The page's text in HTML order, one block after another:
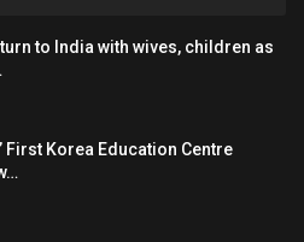
to India with wives, children as
First Korea Education Centre